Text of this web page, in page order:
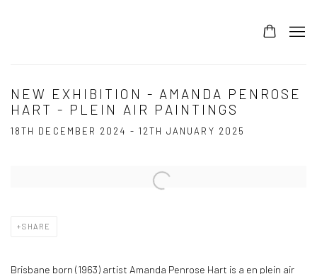
NEW EXHIBITION - AMANDA PENROSE
HART - PLEIN AIR PAINTINGS
18TH DECEMBER 2024 - 12TH JANUARY 2025
Open a larger version of the following image in a popup:
SHARE
Brisbane born (1963) artist Amanda Penrose Hart is a en plein air